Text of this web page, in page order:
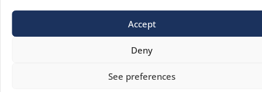
Accept
Deny
See preferences
1mm (sheet size 1250x2050mm).
DISINFECTANT TUNNELS, lightweight
structures equipped with disinfectant solution
undressing areas in hospitals, are made from